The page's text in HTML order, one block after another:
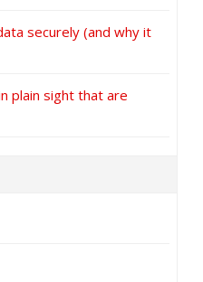
securely (and why it
plain sight that are